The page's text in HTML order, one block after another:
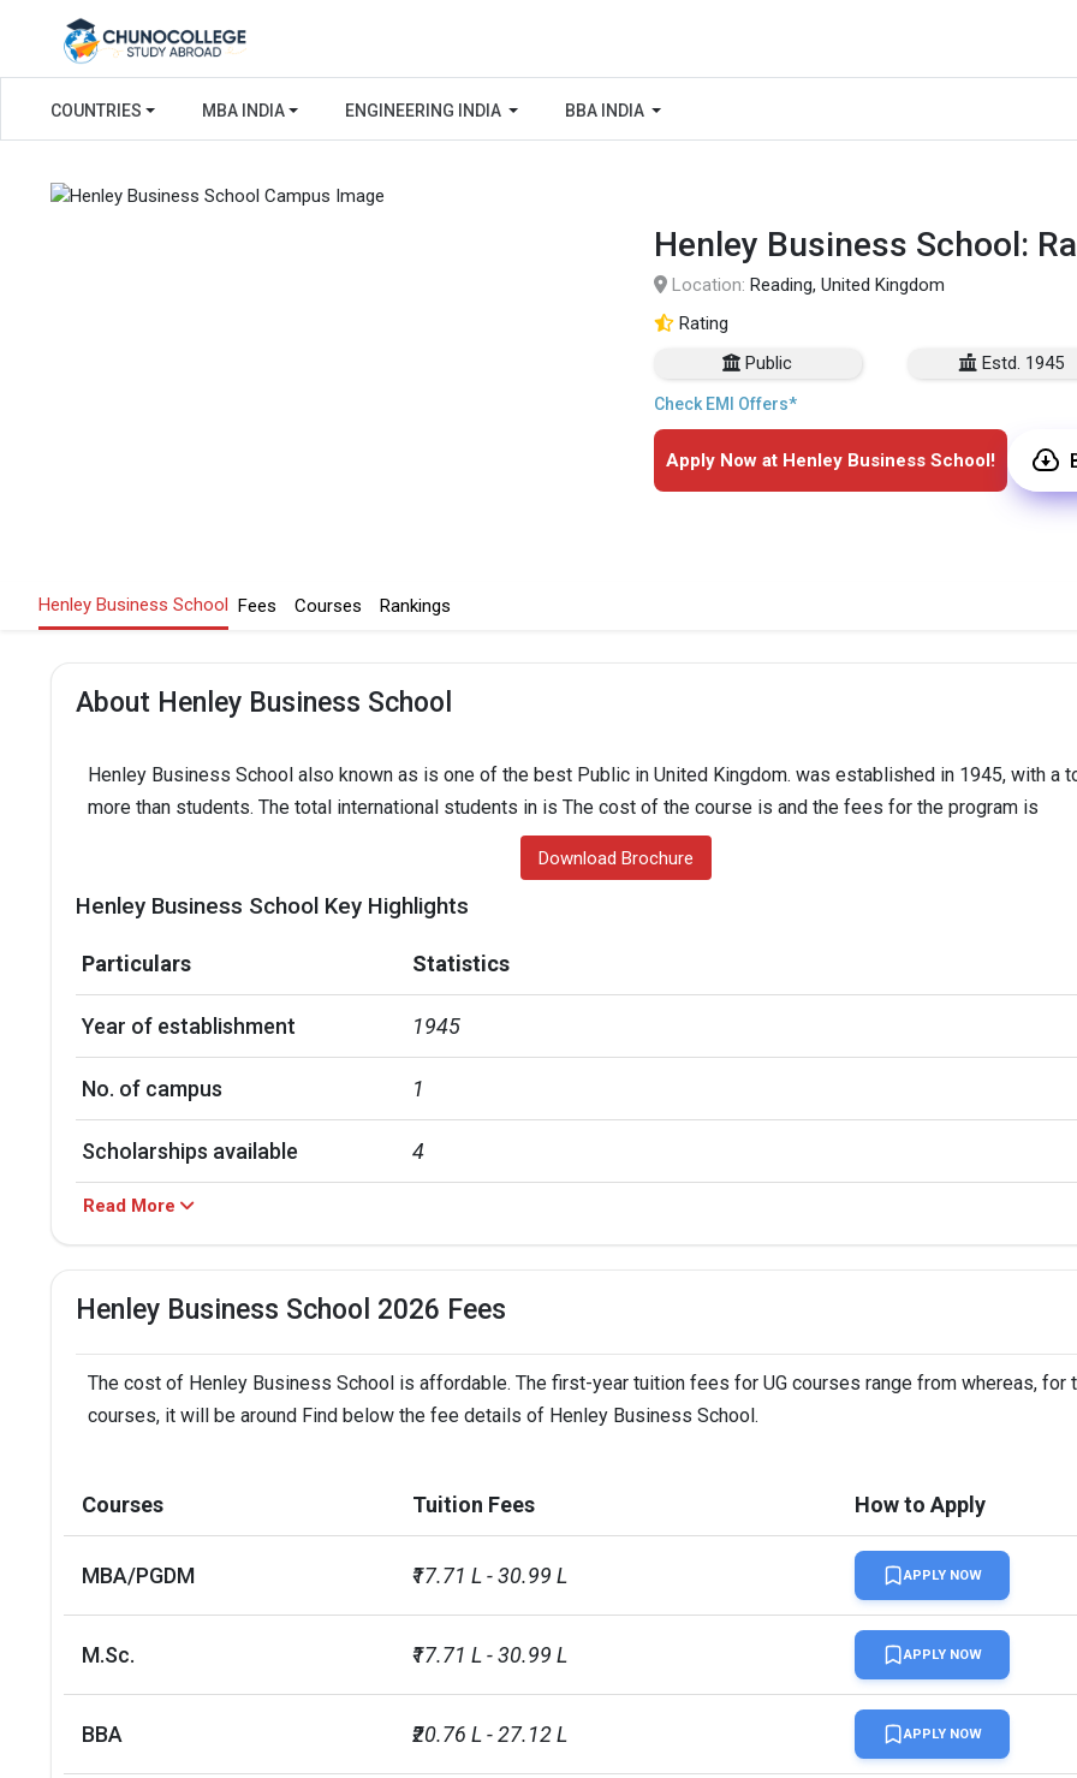
COUNTRIES MBA INDIA ENGINEERING INDIA BBA INDIA
Henley Business School:
Location: Reading, United Kingdom
Rating
Public
Estd. 1945
Check EMI Offers*
Apply Now at Henley Business School!
Henley Business School Fees Courses Rankings
About Henley Business School
Henley Business School also known as is one of the best Public in United Kingdom. was established in 1945, with a
more than students. The total international students in is The cost of the course is and the fees for the program is
Download Brochure
Henley Business School Key Highlights
Particulars Statistics
Year of establishment 1945
No. of campus 1
Scholarships available 4
Accepted exams
Read More
Henley Business School 2026 Fees
The cost of Henley Business School is affordable. The first-year tuition fees for UG courses range from whereas, for
courses, it will be around Find below the fee details of Henley Business School.
Courses Tuition Fees How to Apply
MBA/PGDM ₹17.71 L - 30.99 L APPLY NOW
M.Sc. ₹17.71 L - 30.99 L APPLY NOW
BBA ₹20.76 L - 27.12 L APPLY NOW